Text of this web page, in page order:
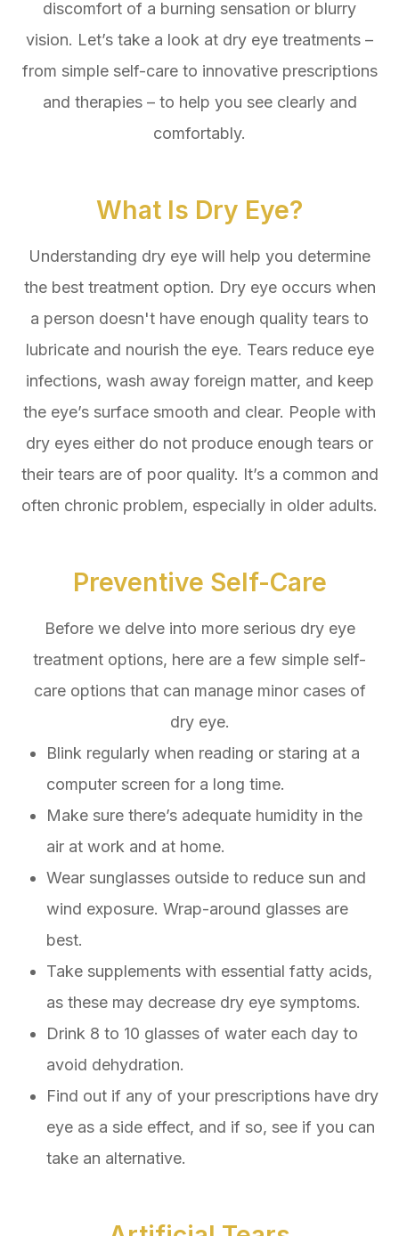
discomfort of a burning sensation or blurry
vision. Let’s take a look at dry eye treatments –
from simple self-care to innovative prescriptions
and therapies – to help you see clearly and
comfortably.
What Is Dry Eye?
Understanding dry eye will help you determine
the best treatment option. Dry eye occurs when
a person doesn't have enough quality tears to
lubricate and nourish the eye. Tears reduce eye
infections, wash away foreign matter, and keep
the eye’s surface smooth and clear. People with
dry eyes either do not produce enough tears or
their tears are of poor quality. It’s a common and
often chronic problem, especially in older adults.
Preventive Self-Care
Before we delve into more serious dry eye
treatment options, here are a few simple self-
care options that can manage minor cases of
dry eye.
Blink regularly when reading or staring at a
computer screen for a long time.
Make sure there’s adequate humidity in the
air at work and at home.
Wear sunglasses outside to reduce sun and
wind exposure. Wrap-around glasses are
best.
Take supplements with essential fatty acids,
as these may decrease dry eye symptoms.
Drink 8 to 10 glasses of water each day to
avoid dehydration.
Find out if any of your prescriptions have dry
eye as a side effect, and if so, see if you can
take an alternative.